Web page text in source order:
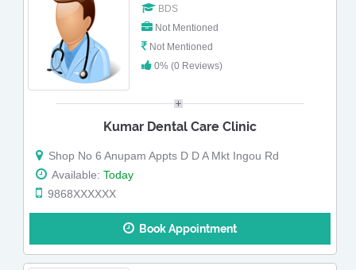
BDS
Not Mentioned
Not Mentioned
0% (0 Reviews)
Kumar Dental Care Clinic
Shop No 6 Anupam Appts D D A Mkt Ingou Rd
Available: Today
9868XXXXXX
Book Appointment